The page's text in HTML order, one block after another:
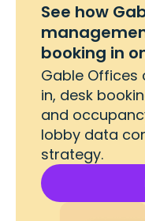
See how
booking in
Gable Offices
in, desk
and
lobby data
strategy.